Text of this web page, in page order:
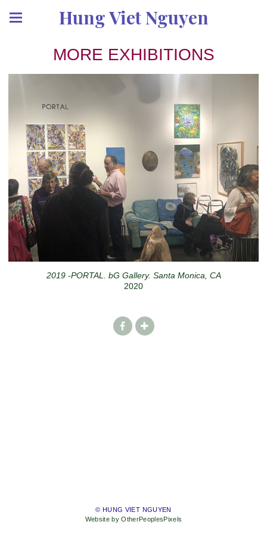
Hung Viet Nguyen
MORE EXHIBITIONS
2019 -PORTAL. bG Gallery. Santa Monica, CA
2020
© HUNG VIET NGUYEN
Website by OtherPeoplesPixels